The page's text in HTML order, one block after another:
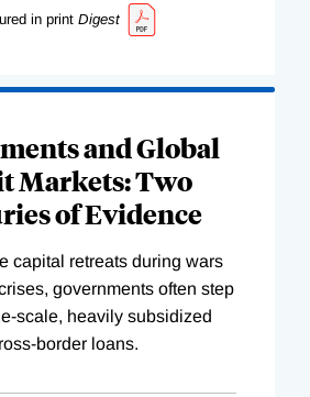
in print Digest
and Global
Markets: Two
of Evidence
capital retreats during wars
governments often step
scale, heavily subsidized
border loans.